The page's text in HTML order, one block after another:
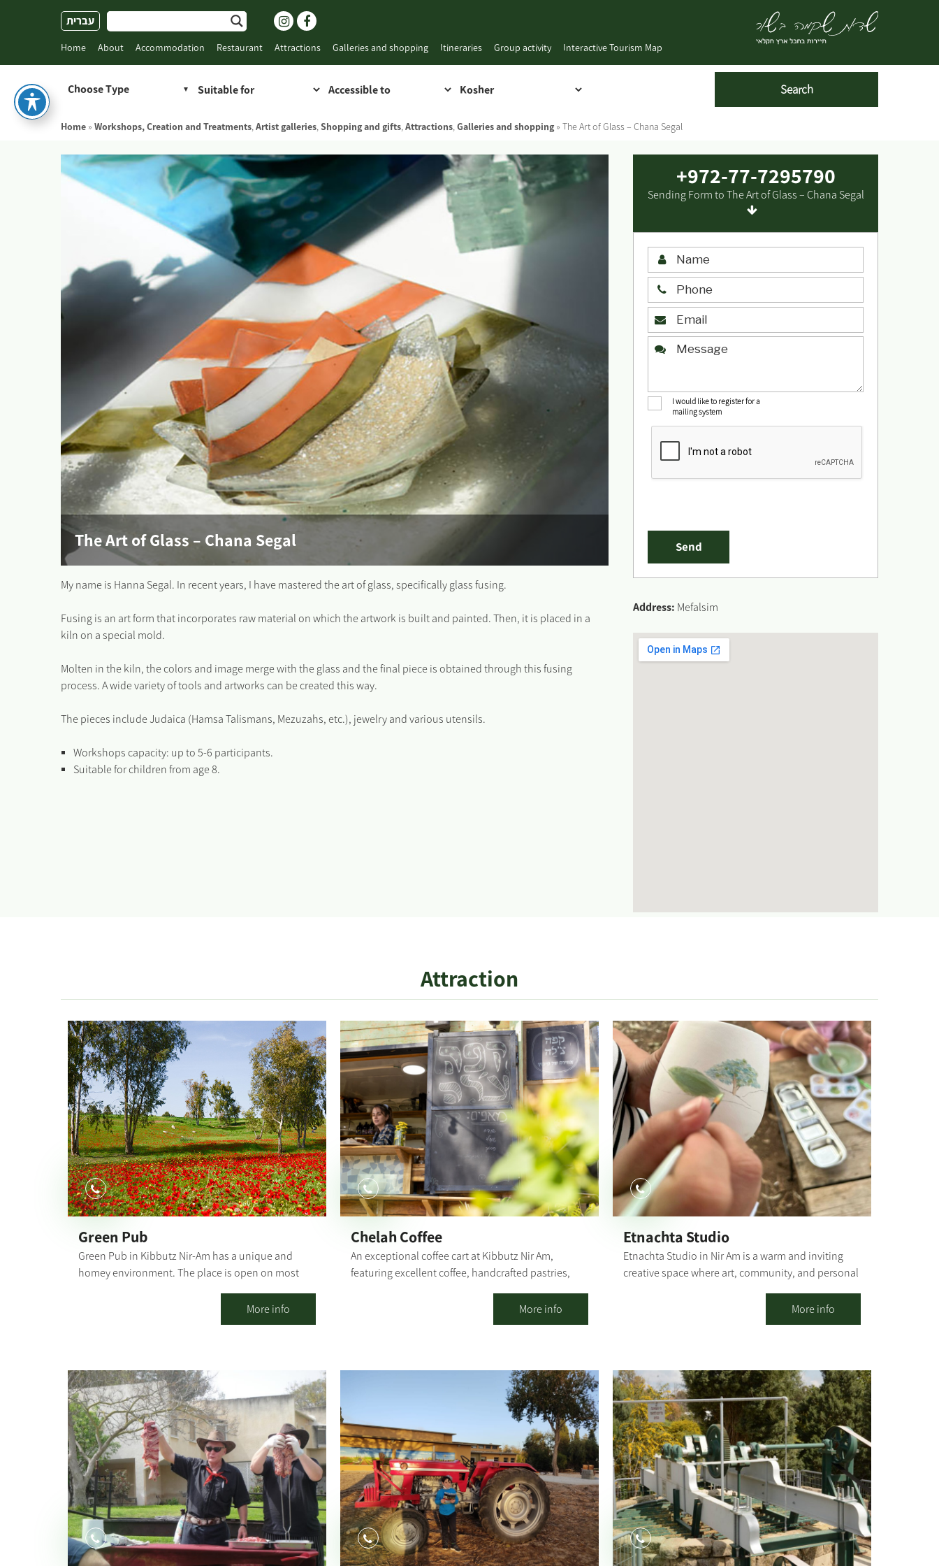
עברית
Home About Accommodation Restaurant Attractions Galleries and shopping Itineraries Group activity Interactive Tourism Map
Choose Type
Home » Workshops, Creation and Treatments,Artist galleries,Shopping and gifts,Attractions,Galleries and shopping » The Art of Glass – Chana Segal
The Art of Glass – Chana Segal
My name is Hanna Segal. In recent years, I have mastered the art of glass, specifically glass fusing.
Fusing is an art form that incorporates raw material on which the artwork is built and painted. Then, it is placed in a
kiln on a special mold.
Molten in the kiln, the colors and image merge with the glass and the final piece is obtained through this fusing
process. A wide variety of tools and artworks can be created this way.
The pieces include Judaica (Hamsa Talismans, Mezuzahs, etc.), jewelry and various utensils.
Workshops capacity: up to 5-6 participants.
Suitable for children from age 8.
+972-77-7295790
Sending Form to The Art of Glass – Chana Segal
I would like to register for a
mailing system
Address: Mefalsim
Attraction
Green Pub
Green Pub in Kibbutz Nir-Am has a unique and
homey environment. The place is open on most
vibe, and serves as a second home for anyone who
wants to go out to mingle or just drink a good beer.
lounge areas. There is room for everyone. The
music style is eclectic, there is a rich bar and a
delightful home-cooked menu.
More info
Chelah Coffee
An exceptional coffee cart at Kibbutz Nir Am,
featuring excellent coffee, handcrafted pastries,
several varieties of coffee, with particular emphasis
on the quality of our coffee and the products we
tranquility that the kibbutz and its natural
surroundings provide. [gallery columns="4"
ids="30203,30201,30199,30197,30195,30193,30191,
30189" orderby="rand"]
More info
Etnachta Studio
Etnachta Studio in Nir Am is a warm and inviting
creative space where art, community, and personal
ceramic pieces created here, the studio offers
ceramics and creative workshops for all ages –
groups, team-building days, and experiential tours
centered on the unique story of the region. For
organizations, teams, and groups, we also offer
social carpentry workshops, ceramic sculpture,
and ceramic illustration, designed for collaborative
creation, strengthening connections, and
meaningful dialogue. The space invites a moment
of respite from routine: a hands-on experience,
creating with natural materials, professional
guidance, and an atmosphere that allows even
those who have never tried before to discover
themselves through the creative process. This is a
More info